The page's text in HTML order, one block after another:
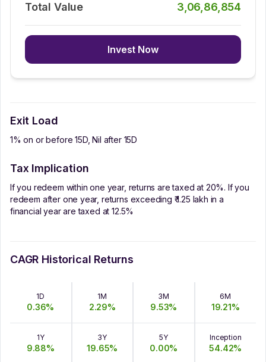
Total Value 3,06,86,854
Invest Now
Exit Load
1% on or before 15D, Nil after 15D
Tax Implication
If you redeem within one year, returns are taxed at 20%. If you
redeem after one year, returns exceeding ₹ 1.25 lakh in a
financial year are taxed at 12.5%
CAGR Historical Returns
1D
0.36%
1M
2.29%
3M
9.53%
6M
19.21%
1Y
9.88%
3Y
19.65%
5Y
0.00%
Inception
54.42%